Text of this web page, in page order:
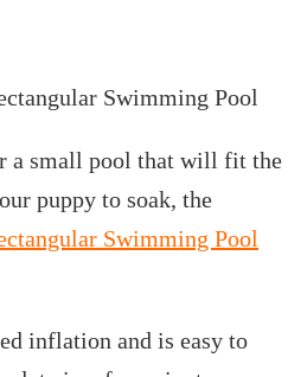
Swimming Pool
a small pool that will fit the
puppy to soak, the
Swimming Pool
inflation and is easy to